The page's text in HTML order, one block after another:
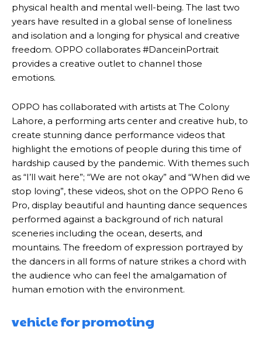
physical health and mental well-being. The last two
years have resulted in a global sense of loneliness
and isolation and a longing for physical and creative
freedom. OPPO collaborates #DanceinPortrait
provides a creative outlet to channel those
emotions.
OPPO has collaborated with artists at The Colony
Lahore, a performing arts center and creative hub, to
create stunning dance performance videos that
highlight the emotions of people during this time of
hardship caused by the pandemic. With themes such
as “I’ll wait here”; “We are not okay” and “When did we
stop loving”, these videos, shot on the OPPO Reno 6
Pro, display beautiful and haunting dance sequences
performed against a background of rich natural
sceneries including the ocean, deserts, and
mountains. The freedom of expression portrayed by
the dancers in all forms of nature strikes a chord with
the audience who can feel the amalgamation of
human emotion with the environment.
vehicle for promoting